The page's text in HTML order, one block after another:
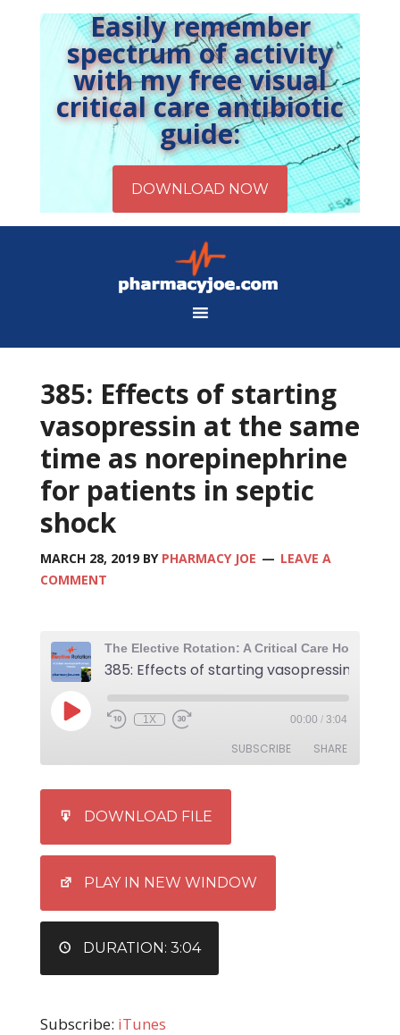
Easily remember
spectrum of activity
with my free visual
critical care antibiotic
guide:
385: Effects of starting
vasopressin at the same
time as norepinephrine
for patients in septic
shock
MARCH 28, 2019BY PHARMACY JOE
LEAVE A
COMMENT
1X 00:00 / 3:04
SUBSCRIBE SHARE
EMBED
DOWNLOAD FILE
PLAY IN NEW WINDOW
DURATION: 3:04
Subscribe: iTunes